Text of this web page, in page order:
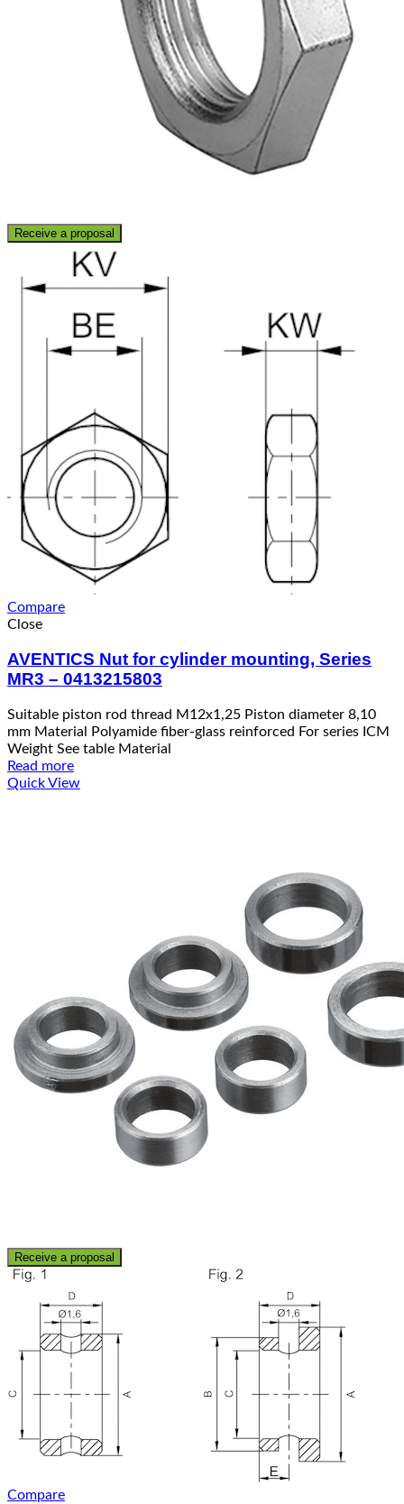
Receive a proposal
Compare
Close
AVENTICS Nut for cylinder mounting, Series
MR3 – 0413215803
Suitable piston rod thread M12x1,25 Piston diameter 8,10
mm Material Polyamide fiber-glass reinforced For series ICM
Weight See table Material
Read more
Quick View
Receive a proposal
Compare